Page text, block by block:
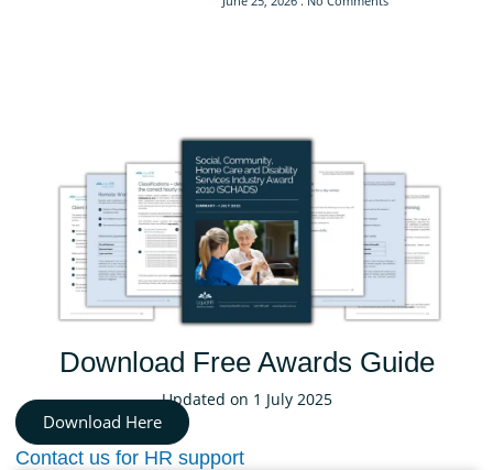
Download Free Awards Guide
Updated on 1 July 2025
Download Here
Contact us for HR support